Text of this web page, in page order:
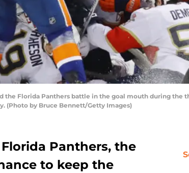
the Florida Panthers battle in the goal mouth during
(Photo by Bruce Bennett/Getty Images)
Panthers, the
to keep the